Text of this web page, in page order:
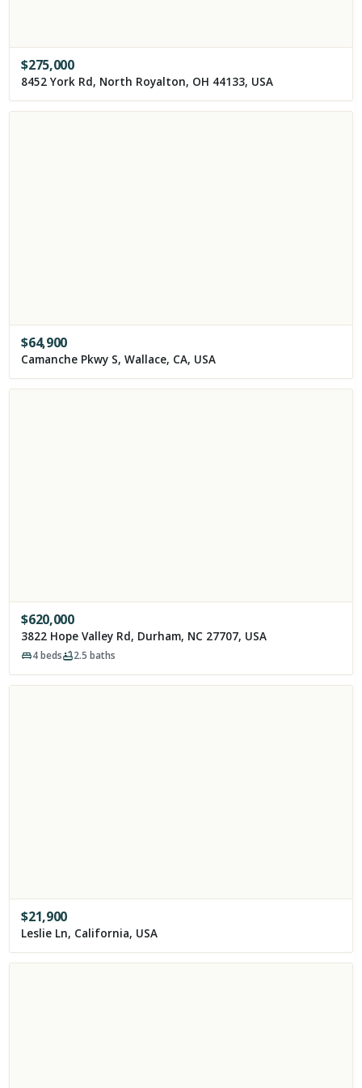
$275,000
8452 York Rd, North Royalton, OH 44133, USA
$64,900
Camanche Pkwy S, Wallace, CA, USA
$620,000
3822 Hope Valley Rd, Durham, NC 27707, USA
4beds 2.5 baths
$21,900
Leslie Ln, California, USA